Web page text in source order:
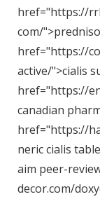
href="https://
com/"
href="https://
active/">cialis
href="https://
canadian
href="https://
neric cialis
aim peer-
decor.com/